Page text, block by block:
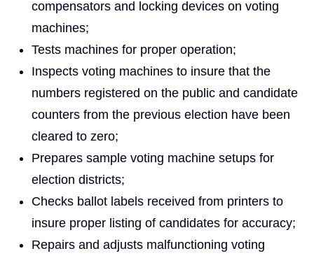
compensators and locking devices on voting
machines;
Tests machines for proper operation;
Inspects voting machines to insure that the
numbers registered on the public and candidate
counters from the previous election have been
cleared to zero;
Prepares sample voting machine setups for
election districts;
Checks ballot labels received from printers to
insure proper listing of candidates for accuracy;
Repairs and adjusts malfunctioning voting